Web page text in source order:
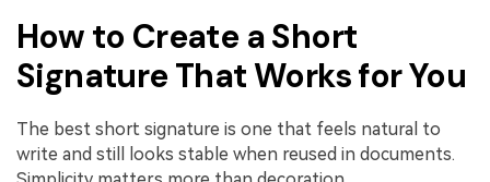
How to Create a Short
Signature That Works for You
The best short signature is one that feels natural to
write and still looks stable when reused in documents.